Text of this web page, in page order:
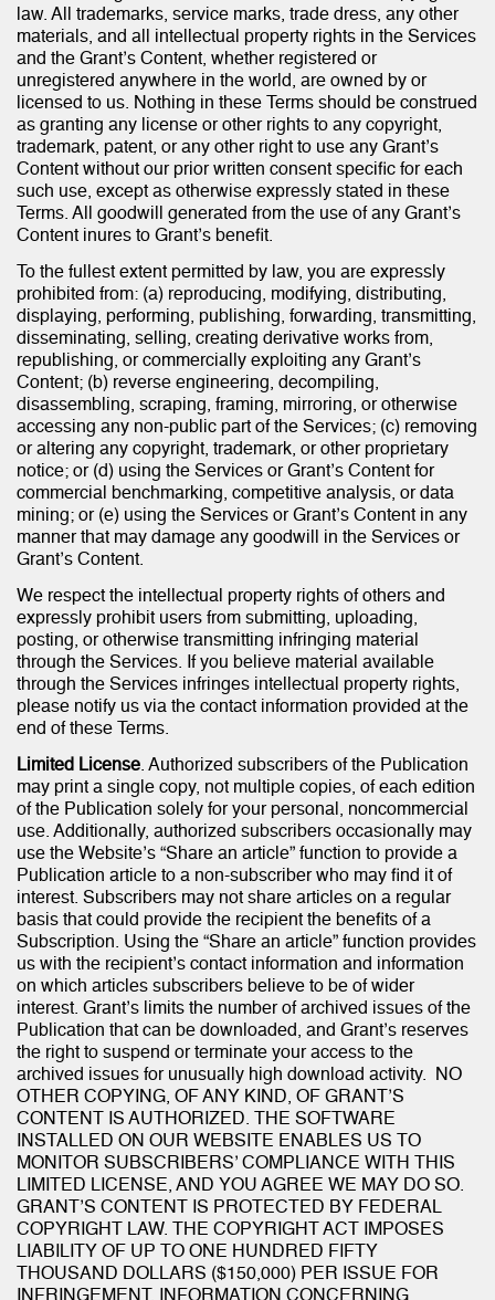
law. All trademarks, service marks, trade dress, any other
materials, and all intellectual property rights in the Services
and the Grant’s Content, whether registered or
unregistered anywhere in the world, are owned by or
licensed to us. Nothing in these Terms should be construed
as granting any license or other rights to any copyright,
trademark, patent, or any other right to use any Grant’s
Content without our prior written consent specific for each
such use, except as otherwise expressly stated in these
Terms. All goodwill generated from the use of any Grant’s
Content inures to Grant’s benefit.
To the fullest extent permitted by law, you are expressly
prohibited from: (a) reproducing, modifying, distributing,
displaying, performing, publishing, forwarding, transmitting,
disseminating, selling, creating derivative works from,
republishing, or commercially exploiting any Grant’s
Content; (b) reverse engineering, decompiling,
disassembling, scraping, framing, mirroring, or otherwise
accessing any non-public part of the Services; (c) removing
or altering any copyright, trademark, or other proprietary
notice; or (d) using the Services or Grant’s Content for
commercial benchmarking, competitive analysis, or data
mining; or (e) using the Services or Grant’s Content in any
manner that may damage any goodwill in the Services or
Grant’s Content.
We respect the intellectual property rights of others and
expressly prohibit users from submitting, uploading,
posting, or otherwise transmitting infringing material
through the Services. If you believe material available
through the Services infringes intellectual property rights,
please notify us via the contact information provided at the
end of these Terms.
Limited License. Authorized subscribers of the Publication
may print a single copy, not multiple copies, of each edition
of the Publication solely for your personal, noncommercial
use. Additionally, authorized subscribers occasionally may
use the Website’s “Share an article” function to provide a
Publication article to a non-subscriber who may find it of
interest. Subscribers may not share articles on a regular
basis that could provide the recipient the benefits of a
Subscription. Using the “Share an article” function provides
us with the recipient’s contact information and information
on which articles subscribers believe to be of wider
interest. Grant’s limits the number of archived issues of the
Publication that can be downloaded, and Grant’s reserves
the right to suspend or terminate your access to the
archived issues for unusually high download activity. NO
OTHER COPYING, OF ANY KIND, OF GRANT’S
CONTENT IS AUTHORIZED. THE SOFTWARE
INSTALLED ON OUR WEBSITE ENABLES US TO
MONITOR SUBSCRIBERS’ COMPLIANCE WITH THIS
LIMITED LICENSE, AND YOU AGREE WE MAY DO SO.
GRANT’S CONTENT IS PROTECTED BY FEDERAL
COPYRIGHT LAW. THE COPYRIGHT ACT IMPOSES
LIABILITY OF UP TO ONE HUNDRED FIFTY
THOUSAND DOLLARS ($150,000) PER ISSUE FOR